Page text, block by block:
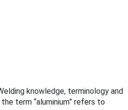
knowledge, terminology and
term “aluminium” refers to